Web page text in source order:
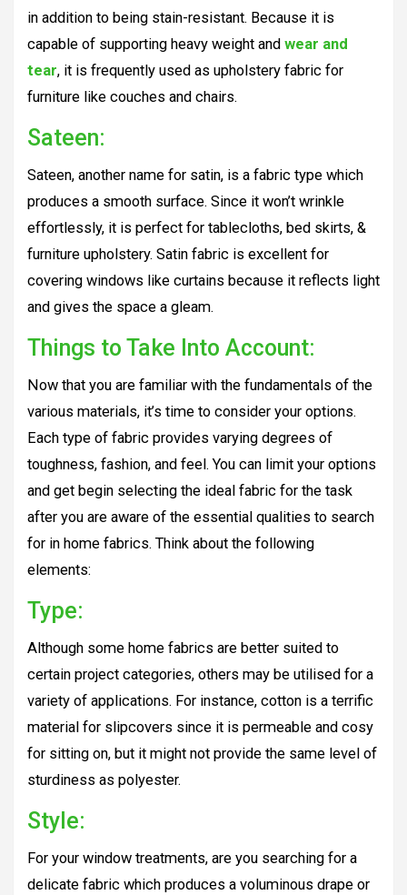
in addition to being stain-resistant. Because it is
capable of supporting heavy weight and wear and
tear, it is frequently used as upholstery fabric for
furniture like couches and chairs.
Sateen:
Sateen, another name for satin, is a fabric type which
produces a smooth surface. Since it won’t wrinkle
effortlessly, it is perfect for tablecloths, bed skirts, &
furniture upholstery. Satin fabric is excellent for
covering windows like curtains because it reflects light
and gives the space a gleam.
Things to Take Into Account:
Now that you are familiar with the fundamentals of the
various materials, it’s time to consider your options.
Each type of fabric provides varying degrees of
toughness, fashion, and feel. You can limit your options
and get begin selecting the ideal fabric for the task
after you are aware of the essential qualities to search
for in home fabrics. Think about the following
elements:
Type:
Although some home fabrics are better suited to
certain project categories, others may be utilised for a
variety of applications. For instance, cotton is a terrific
material for slipcovers since it is permeable and cosy
for sitting on, but it might not provide the same level of
sturdiness as polyester.
Style:
For your window treatments, are you searching for a
delicate fabric which produces a voluminous drape or